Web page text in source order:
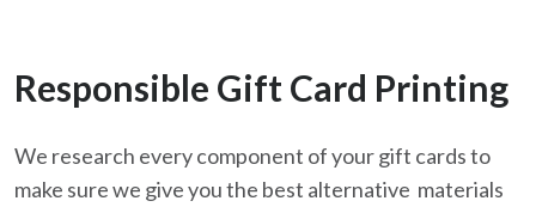
Responsible Gift Card Printing
We research every component of your gift cards to
make sure we give you the best alternative materials